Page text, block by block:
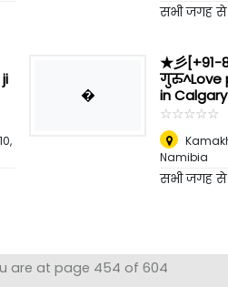
सभी जगह से
,
�
★彡[+91-
गुरु^Love
in
☆☆☆☆☆
★★★★★
Namibia
सभी जगह से
are at page 454 of 604